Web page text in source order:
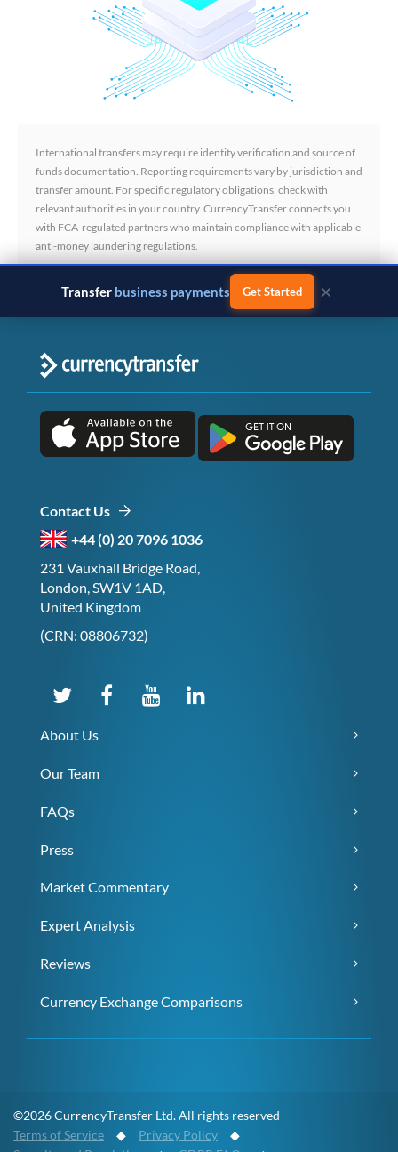
International transfers may require identity verification and source of
funds documentation. Reporting requirements vary by jurisdiction and
transfer amount. For specific regulatory obligations, check with
relevant authorities in your country. CurrencyTransfer connects you
with FCA-regulated partners who maintain compliance with applicable
anti-money laundering regulations.
Transfer business payments Get Started ×
Contact Us
+44 (0) 20 7096 1036
231 Vauxhall Bridge Road,
London, SW1V 1AD,
United Kingdom
(CRN: 08806732)
About Us
Our Team
FAQs
Press
Market Commentary
Expert Analysis
Reviews
Currency Exchange Comparisons
©2026 CurrencyTransfer Ltd. All rights reserved
Terms of Service ◆ Privacy Policy ◆